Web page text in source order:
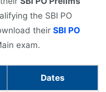
the SBI PO
their SBI PO
exam.
Dates